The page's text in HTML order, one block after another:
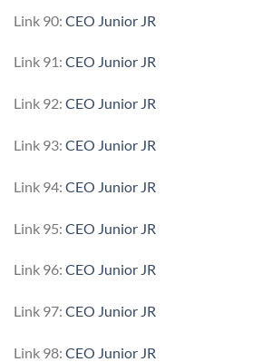
Link 90: CEO Junior JR
Link 91: CEO Junior JR
Link 92: CEO Junior JR
Link 93: CEO Junior JR
Link 94: CEO Junior JR
Link 95: CEO Junior JR
Link 96: CEO Junior JR
Link 97: CEO Junior JR
Link 98: CEO Junior JR